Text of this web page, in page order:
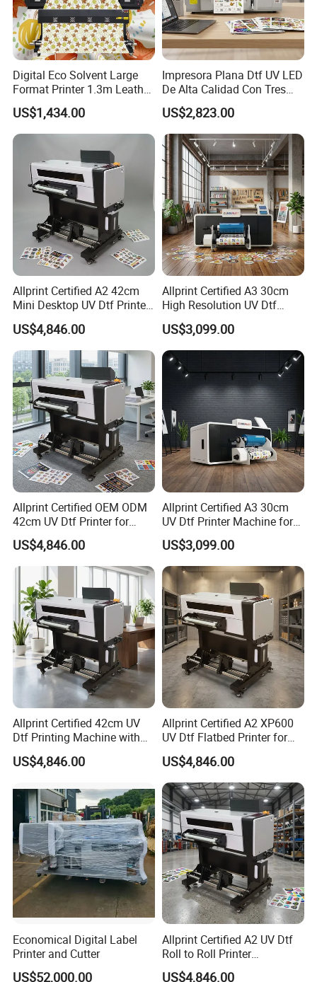
Wenzhou Daba Machinery Co., Ltd.as a professional
manufacturer of all kinds of label equipment, was established
more than ten years ago. Our company consists of Technical
Development Department, Manufacturing Department, Domestic
and International Sales Department and After-Sales Service
Department.
Our main products include: Self adhesive label production line
(adhesive label flexo printing machine, label die cutting machine,
label slitting machine), laminating and coating machine
(adhesive label coating machine) rotogravure printing machine,
high speed rotogravure printing machine, PVC shrinkable label
machine (PVC sleeve label sealing machine, PVC sleeve label
Digital Eco Solvent Large
Format Printer 1.3m Leather
Flex Egg Sublimation Printer
for Sale
US$1,434.00
Impresora Plana Dtf UV LED
De Alta Calidad Con Tres
Cabezales De...Uvdtf Printer
with Gold Znd Silver Ink
US$2,823.00
Allprint Certified A2 42cm
Mini Desktop UV Dtf Printer
with Varnish for Crystal
Label Sticker DIY
US$4,846.00
Allprint Certified A3 30cm
High Resolution UV Dtf
Printer for Personalized Gift
Shop Printing DIY
US$3,099.00
Allprint Certified OEM ODM
42cm UV Dtf Printer for
Gold Foil Silver Varnish
Crystal Sticker Print
US$4,846.00
Allprint Certified A3 30cm
UV Dtf Printer Machine for
Cylinder Bottle Mugs
Tumbler Print
US$3,099.00
Allprint Certified 42cm UV
Dtf Printing Machine with
Varnish for Phone Case
Bottle Logo Labels
US$4,846.00
Allprint Certified A2 XP600
UV Dtf Flatbed Printer for
3D Texture Crystal Sticker
Printing DIY
US$4,846.00
Economical Digital Label
Printer and Cutter
US$52,000.00
Allprint Certified A2 UV Dtf
Roll to Roll Printer
Laminator Machine for
US$4,846.00